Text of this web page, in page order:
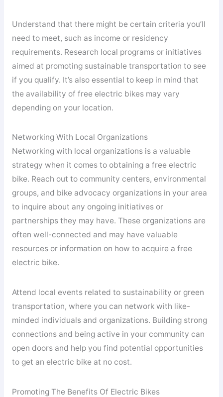
Understand that there might be certain criteria you’ll
need to meet, such as income or residency
requirements. Research local programs or initiatives
aimed at promoting sustainable transportation to see
if you qualify. It’s also essential to keep in mind that
the availability of free electric bikes may vary
depending on your location.
Networking With Local Organizations
Networking with local organizations is a valuable
strategy when it comes to obtaining a free electric
bike. Reach out to community centers, environmental
groups, and bike advocacy organizations in your area
to inquire about any ongoing initiatives or
partnerships they may have. These organizations are
often well-connected and may have valuable
resources or information on how to acquire a free
electric bike.
Attend local events related to sustainability or green
transportation, where you can network with like-
minded individuals and organizations. Building strong
connections and being active in your community can
open doors and help you find potential opportunities
to get an electric bike at no cost.
Promoting The Benefits Of Electric Bikes